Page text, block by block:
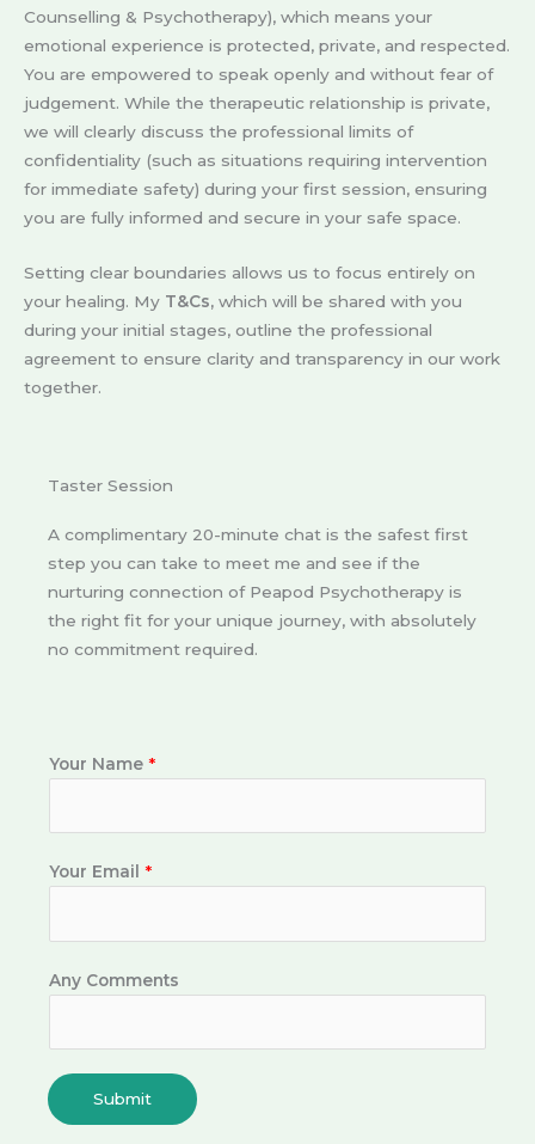
Counselling & Psychotherapy), which means your
emotional experience is protected, private, and respected.
You are empowered to speak openly and without fear of
judgement. While the therapeutic relationship is private,
we will clearly discuss the professional limits of
confidentiality (such as situations requiring intervention
for immediate safety) during your first session, ensuring
you are fully informed and secure in your safe space.
Setting clear boundaries allows us to focus entirely on
your healing. My T&Cs, which will be shared with you
during your initial stages, outline the professional
agreement to ensure clarity and transparency in our work
together.
Taster Session
A complimentary 20-minute chat is the safest first
step you can take to meet me and see if the
nurturing connection of Peapod Psychotherapy is
the right fit for your unique journey, with absolutely
no commitment required.
Your Name *
Your Email *
Any Comments
Submit